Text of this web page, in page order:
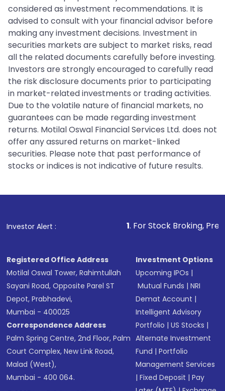
considered as investment recommendations. It is
advised to consult with your financial advisor before
making any investment decisions. Investment in
securities markets are subject to market risks, read
all the related documents carefully before investing.
Investors are strongly encouraged to carefully read
the risk disclosure documents prior to participating
in market-related investments or trading activities.
Due to the volatile nature of financial markets, no
guarantees can be made regarding investment
returns. Motilal Oswal Financial Services Ltd. does not
offer any assured returns on market-linked
securities. Please note that past performance of
stocks or indices is not indicative of future results.
Investor Alert : . For Stock Broking, Prevent
Registered Office Address
Motilal Oswal Tower, Rahimtullah
Sayani Road, Opposite Parel ST
Depot, Prabhadevi,
Mumbai - 400025
Correspondence Address
Palm Spring Centre, 2nd Floor, Palm
Court Complex, New Link Road,
Malad (West),
Mumbai - 400 064.
Investment Options
Upcoming IPOs |
Mutual Funds |NRI
Demat Account |
Intelligent Advisory
Portfolio |US Stocks |
Alternate Investment
Fund |Portfolio
Management Services
|Fixed Deposit |Pay